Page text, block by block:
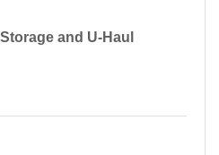
and U-Haul